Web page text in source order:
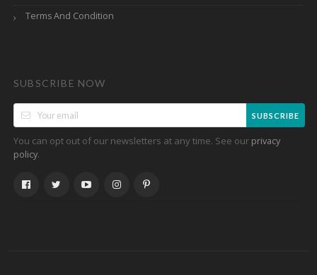
Terms And Condition
SUBSCRIBE NOW
SUBSCRIBE
You can opt out of our newsletters at any time. See our privacy
policy.